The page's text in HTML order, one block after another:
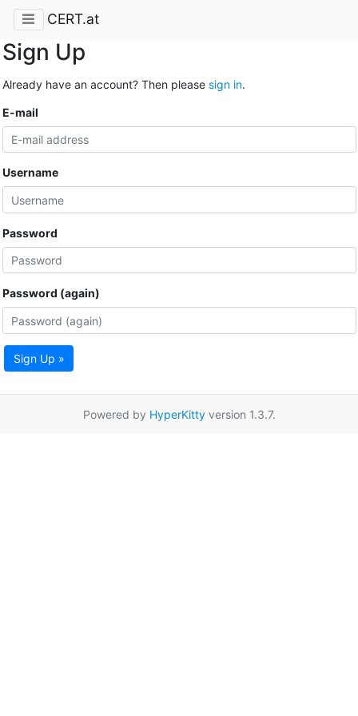
CERT.at
Sign Up
Already have an account? Then please sign in.
E-mail
Username
Password
Password (again)
Sign Up »
Powered by HyperKittyversion 1.3.7.